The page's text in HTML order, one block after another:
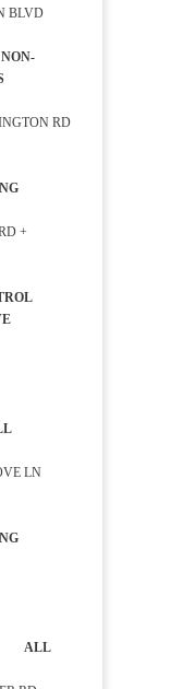
BLVD
RD
+
LN
ALL